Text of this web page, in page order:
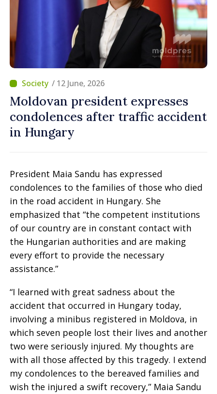
/ 12 June, 2026
Moldovan president expresses
condolences after traffic accident
in Hungary
President Maia Sandu has expressed
condolences to the families of those who died
in the road accident in Hungary. She
emphasized that “the competent institutions
of our country are in constant contact with
the Hungarian authorities and are making
every effort to provide the necessary
assistance.”
“I learned with great sadness about the
accident that occurred in Hungary today,
involving a minibus registered in Moldova, in
which seven people lost their lives and another
two were seriously injured. My thoughts are
with all those affected by this tragedy. I extend
my condolences to the bereaved families and
wish the injured a swift recovery,” Maia Sandu